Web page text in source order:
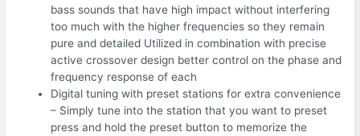
bass sounds that have high impact without interfering
too much with the higher frequencies so they remain
pure and detailed Utilized in combination with precise
active crossover design better control on the phase and
frequency response of each
Digital tuning with preset stations for extra convenience
– Simply tune into the station that you want to preset
press and hold the preset button to memorize the